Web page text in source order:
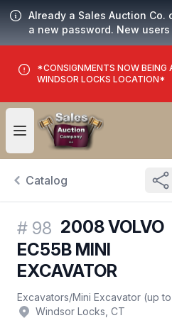
Already a Sales Auction Co.
a new password. New users
*CONSIGNMENTS NOW BEING
WINDSOR LOCKS LOCATION*
Open user menu
Catalog
# 98 2008 VOLVO
EC55B MINI
EXCAVATOR
Excavators/Mini Excavator (up
Windsor Locks, CT